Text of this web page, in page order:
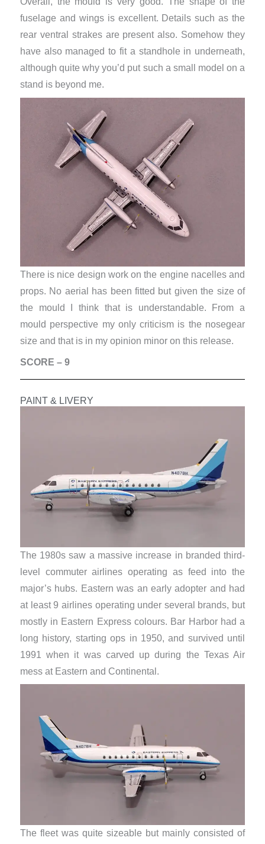
fuselage and wings is excellent. Details such as the
rear ventral strakes are present also. Somehow they
have also managed to fit a standhole in underneath,
although quite why you’d put such a small model on a
stand is beyond me.
There is nice design work on the engine nacelles and
props. No aerial has been fitted but given the size of
the mould I think that is understandable. From a
mould perspective my only criticism is the nosegear
size and that is in my opinion minor on this release.
SCORE – 9
PAINT & LIVERY
The 1980s saw a massive increase in branded third-
level commuter airlines operating as feed into the
major’s hubs. Eastern was an early adopter and had
at least 9 airlines operating under several brands, but
mostly in Eastern Express colours. Bar Harbor had a
long history, starting ops in 1950, and survived until
1991 when it was carved up during the Texas Air
mess at Eastern and Continental.
The fleet was quite sizeable but mainly consisted of